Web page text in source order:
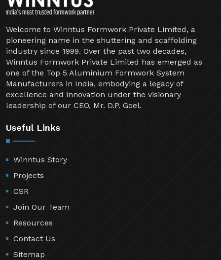
Welcome to Winntus Formwork Private Limited, a
pioneering name in the shuttering and scaffolding
industry since 1999. Over the past two decades,
Winntus Formwork Private Limited has emerged as
one of the Top 5 Aluminium Formwork System
Manufacturers in India, embodying a legacy of
excellence and innovation under the visionary
leadership of our CEO, Mr. D.P. Goel.
Useful Links
Winntus Story
Projects
CSR
Join Our Team
Resources
Contact Us
Sitemap